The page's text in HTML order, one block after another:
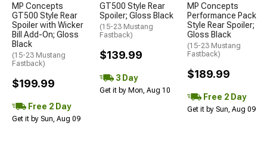
MP Concepts
GT500 Style Rear
Spoiler with Wicker
Bill Add-On; Gloss
Black
(15-23 Mustang
Fastback)
$199.99
Free 2 Day
Get it by Sun, Aug 09
GT500 Style Rear
Spoiler; Gloss Black
(15-23 Mustang
Fastback)
$139.99
3 Day
Get it by Mon, Aug 10
MP Concepts
Performance Pack
Style Rear Spoiler;
Gloss Black
(15-23 Mustang
Fastback)
$189.99
Free 2 Day
Get it by Sun, Aug 09